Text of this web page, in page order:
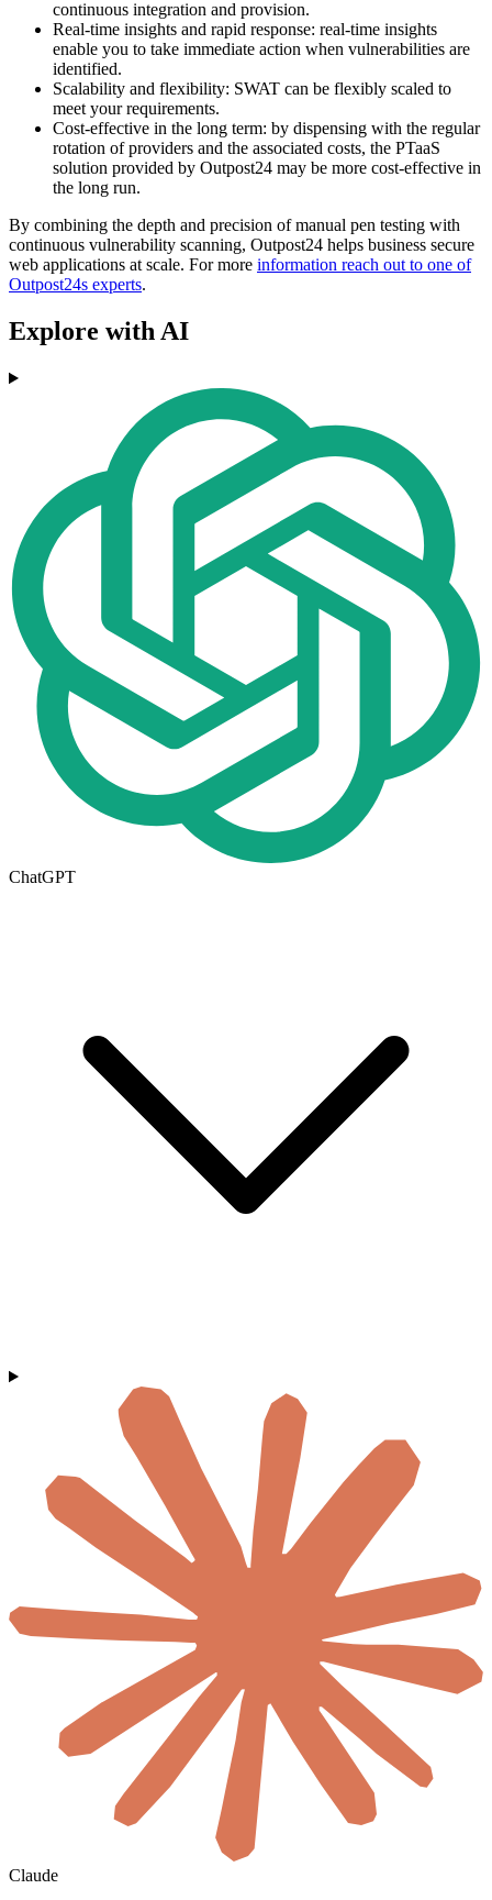
continuous integration and provision.
Real-time insights and rapid response: real-time insights
enable you to take immediate action when vulnerabilities are
identified.
Scalability and flexibility: SWAT can be flexibly scaled to
meet your requirements.
Cost-effective in the long term: by dispensing with the regular
rotation of providers and the associated costs, the PTaaS
solution provided by Outpost24 may be more cost-effective in
the long run.
By combining the depth and precision of manual pen testing with
continuous vulnerability scanning, Outpost24 helps business secure
web applications at scale. For more information reach out to one of
Outpost24s experts.
Explore with AI
ChatGPT
Claude